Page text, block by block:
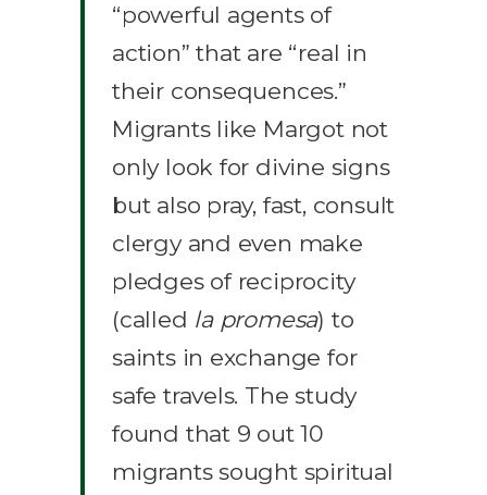
“powerful agents of
action” that are “real in
their consequences.”
Migrants like Margot not
only look for divine signs
but also pray, fast, consult
clergy and even make
pledges of reciprocity
(called la promesa) to
saints in exchange for
safe travels. The study
found that 9 out 10
migrants sought spiritual